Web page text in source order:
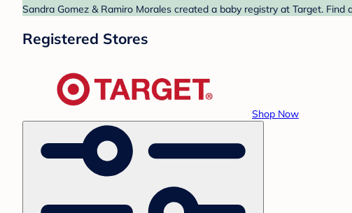
Sandra Gomez & Ramiro Morales created a baby registry at Target.
Registered Stores
Shop Now